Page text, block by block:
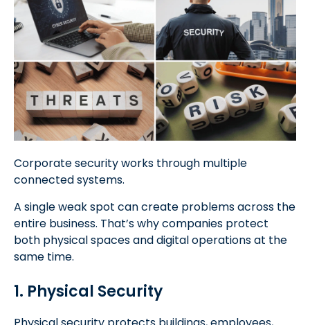
Corporate security works through multiple
connected systems.
A single weak spot can create problems across the
entire business. That’s why companies protect
both physical spaces and digital operations at the
same time.
1. Physical Security